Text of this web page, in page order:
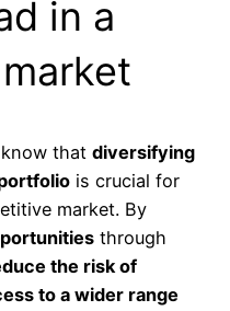
in a
that diversifying
is crucial for
market. By
through
the risk of
to a wider range